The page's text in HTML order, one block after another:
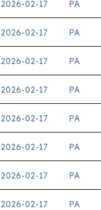
2026-02-17 PA
2026-02-17 PA
2026-02-17 PA
2026-02-17 PA
2026-02-17 PA
2026-02-17 PA
2026-02-17 PA
2026-02-17 PA